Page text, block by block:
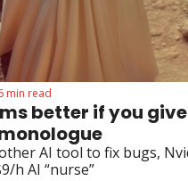
min read
better if you
AI tool to fix bugs,
h AI “nurse”